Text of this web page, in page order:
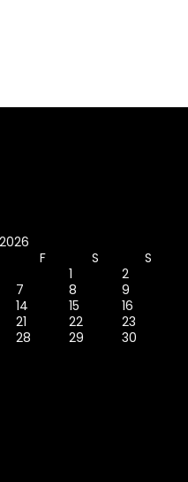
F S
S
1
2
7 8
9
14 15
16
21 22
23
28 29
30